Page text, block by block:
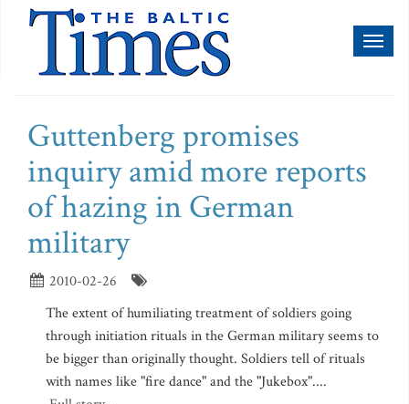
Guttenberg promises
inquiry amid more reports
of hazing in German
military
2010-02-26
The extent of humiliating treatment of soldiers going
through initiation rituals in the German military seems to
be bigger than originally thought. Soldiers tell of rituals
with names like "fire dance" and the "Jukebox"....